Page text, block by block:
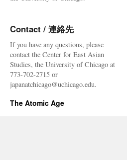
Contact / 連絡先
If you have any questions, please
contact the Center for East Asian
Studies, the University of Chicago at
773-702-2715 or
japanatchicago@uchicago.edu.
The Atomic Age